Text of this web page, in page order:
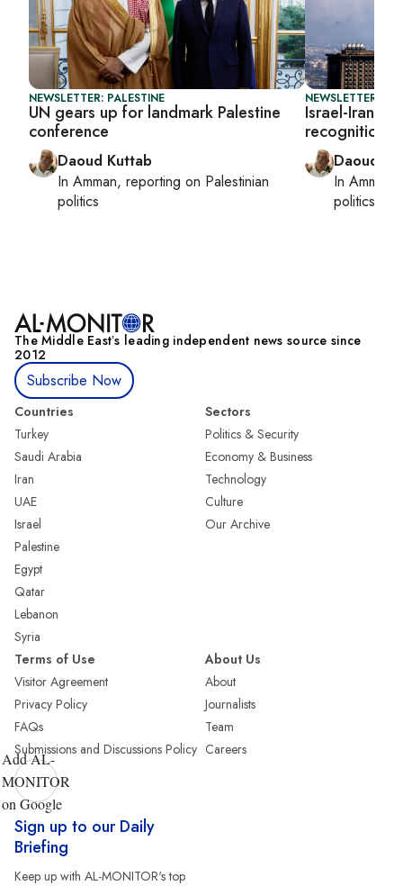
NEWSLETTER: PALESTINE
UN gears up for landmark Palestine
conference
Daoud Kuttab
In Amman, reporting on Palestinian
politics
NEWSLETTER:
Israel-Iran
recognition
Daoud
InAmman
politics
The Middle Eastʼs leading independent news source since
2012
Subscribe Now
Countries
Turkey
Saudi Arabia
Iran
UAE
Israel
Palestine
Egypt
Qatar
Lebanon
Syria
Sectors
Politics & Security
Economy & Business
Technology
Culture
Our Archive
Terms of Use
Visitor Agreement
Privacy Policy
FAQs
Submissions and Discussions Policy
About Us
About
Journalists
Team
Careers
Add AL-
MONITOR
on Google
Sign up to our Daily
Briefing
Keep up with AL-MONITOR's top